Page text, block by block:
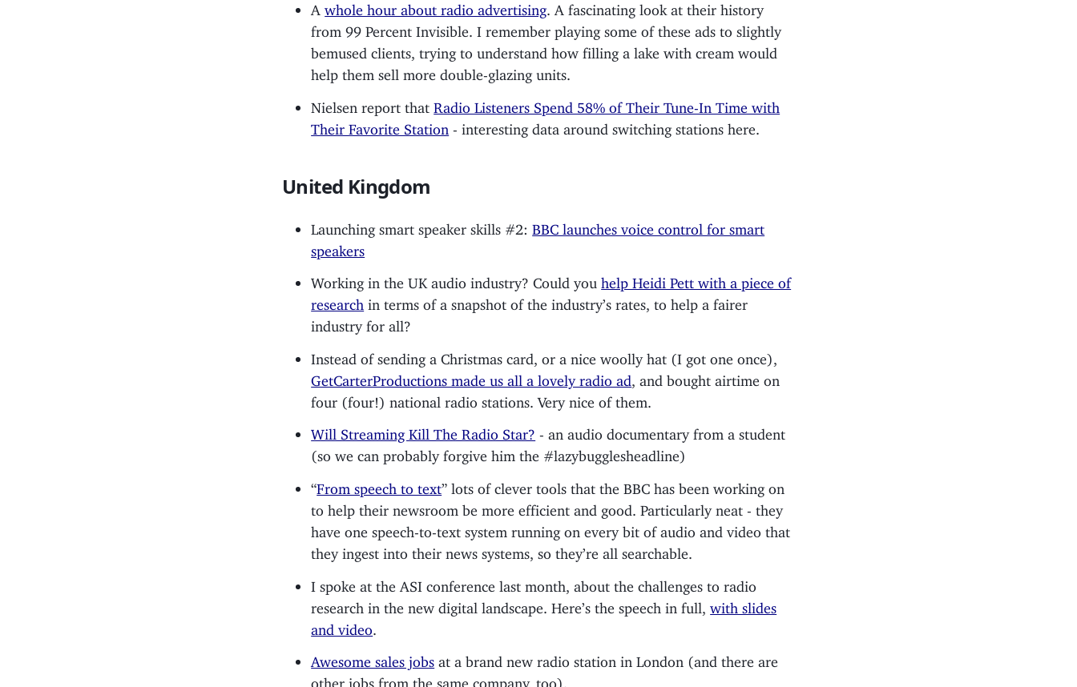
Awhole hour about radio advertising. A fascinating look at their history
from 99 Percent Invisible. I remember playing some of these ads to slightly
bemused clients, trying to understand how filling a lake with cream would
help them sell more double-glazing units.
Nielsen report thatRadio Listeners Spend 58% of Their Tune-In Time with
Their Favorite Station
- interesting data around switching stations here.
United Kingdom
Launching smart speaker skills #2:BBC launches voice control for smart
speakers
Working in the UK audio industry? Could youhelp Heidi Pett with a piece of
research in terms of a snapshot of the industry’s rates, to help a fairer
industry for all?
Instead of sending a Christmas card, or a nice woolly hat (I got one once),
GetCarterProductions made us all a lovely radio ad , and bought airtime on
four (four!) national radio stations. Very nice of them.
Will Streaming Kill The Radio Star? - an audio documentary from a student
(so we can probably forgive him the #lazybugglesheadline)
“From speech to text” lots of clever tools that the BBC has been working on
to help their newsroom be more efficient and good. Particularly neat - they
have one speech-to-text system running on every bit of audio and video that
they ingest into their news systems, so they’re all searchable.
I spoke at the ASI conference last month, about the challenges to radio
research in the new digital landscape. Here’s the speech in full,with slides
and video
Awesome sales jobs at a brand new radio station in London (and there are
other jobs from the same company, too).